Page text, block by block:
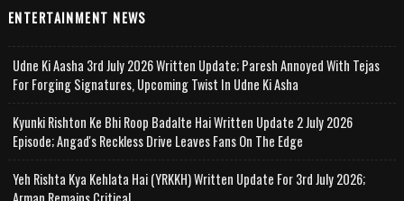
ENTERTAINMENT NEWS
Udne Ki Aasha 3rd July 2026 Written Update; Paresh Annoyed With Tejas
For Forging Signatures, Upcoming Twist In Udne Ki Asha
Kyunki Rishton Ke Bhi Roop Badalte Hai Written Update 2 July 2026
Episode; Angad's Reckless Drive Leaves Fans On The Edge
Yeh Rishta Kya Kehlata Hai (YRKKH) Written Update For 3rd July 2026;